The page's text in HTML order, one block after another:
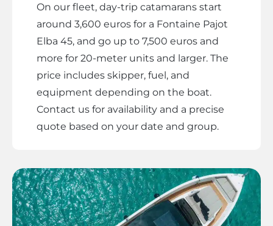
On our fleet, day-trip catamarans start
around 3,600 euros for a Fontaine Pajot
Elba 45, and go up to 7,500 euros and
more for 20-meter units and larger. The
price includes skipper, fuel, and
equipment depending on the boat.
Contact us for availability and a precise
quote based on your date and group.